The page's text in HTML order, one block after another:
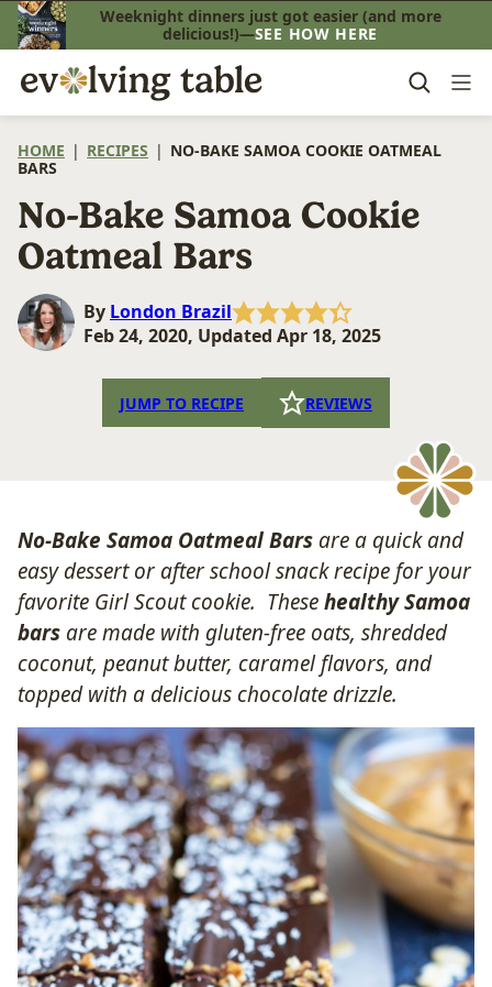
Skip
to
content
Weeknight dinners just got easier (and more
delicious!)—SEE HOW HERE
HOME | RECIPES | NO-BAKE SAMOA COOKIE OATMEAL
BARS
No-Bake Samoa Cookie
Oatmeal Bars
By London Brazil
Feb 24, 2020, Updated Apr 18, 2025
JUMP TO RECIPE REVIEWS
No-Bake Samoa Oatmeal Bars are a quick and
easy dessert or after school snack recipe for your
favorite Girl Scout cookie. Thesehealthy Samoa
bars are made with gluten-free oats, shredded
coconut, peanut butter, caramel flavors, and
topped with a delicious chocolate drizzle.